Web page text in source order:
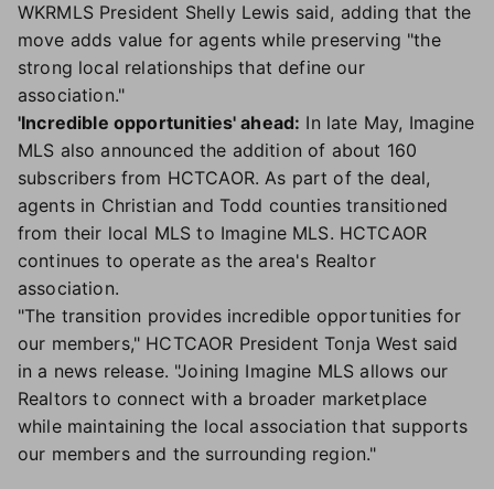
WKRMLS President Shelly Lewis said, adding that the
move adds value for agents while preserving "the
strong local relationships that define our
association."
'Incredible opportunities' ahead: In late May, Imagine
MLS also announced the addition of about 160
subscribers from HCTCAOR. As part of the deal,
agents in Christian and Todd counties transitioned
from their local MLS to Imagine MLS. HCTCAOR
continues to operate as the area's Realtor
association.
"The transition provides incredible opportunities for
our members," HCTCAOR President Tonja West said
in a news release. "Joining Imagine MLS allows our
Realtors to connect with a broader marketplace
while maintaining the local association that supports
our members and the surrounding region."